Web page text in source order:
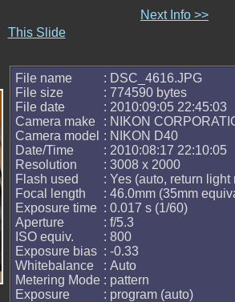
Next Info >>
This Slide
File name
File size
File date
Camera make
Camera model
Date/Time
Resolution
Flash used
Focal length
Exposure time
Aperture
ISO equiv.
Exposure bias
Whitebalance
Metering Mode
Exposure
: DSC_4616.JPG
: 774590 bytes
: 2010:09:05 22:45:03
: NIKON
: NIKON D40
: 2010:08:17 22:10:05
: 3008 x 2000
: Yes (auto, return light
: 46.0mm (35mm
: 0.017 s (1/60)
: f/5.3
: 800
: -0.33
: Auto
: pattern
: program (auto)